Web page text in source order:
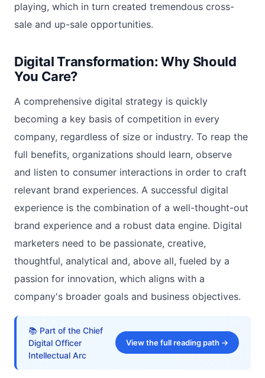
playing, which in turn created tremendous cross-
sale and up-sale opportunities.
Digital Transformation: Why Should
You Care?
A comprehensive digital strategy is quickly
becoming a key basis of competition in every
company, regardless of size or industry. To reap the
full benefits, organizations should learn, observe
and listen to consumer interactions in order to craft
relevant brand experiences. A successful digital
experience is the combination of a well-thought-out
brand experience and a robust data engine. Digital
marketers need to be passionate, creative,
thoughtful, analytical and, above all, fueled by a
passion for innovation, which aligns with a
company's broader goals and business objectives.
📚 Part of the Chief
Digital Officer
Intellectual Arc
View the full reading path →